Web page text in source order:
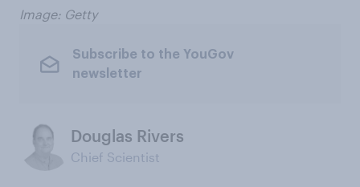
Image: Getty
Subscribe to the YouGov
newsletter
Douglas Rivers
Chief Scientist